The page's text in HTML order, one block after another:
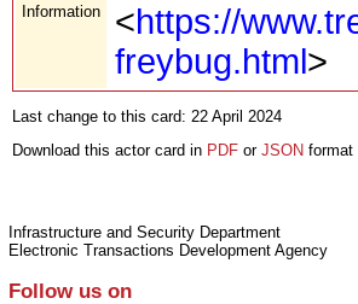
Information <https://
freybug.html>
Last change to this card: 22 April 2024
Download this actor card in PDF or JSON format
Infrastructure and Security Department
Electronic Transactions Development Agency
Follow us on